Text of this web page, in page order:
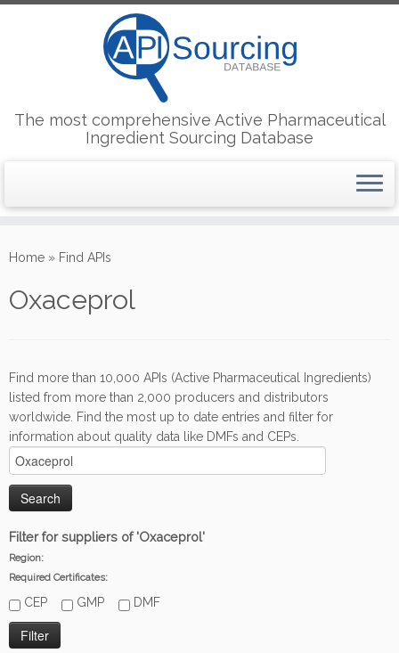
to
The most comprehensive Active Pharmaceutical
Ingredient Sourcing Database
Home » Find APIs
Oxaceprol
Find more than 10,000 APIs (Active Pharmaceutical Ingredients)
listed from more than 2,000 producers and distributors
worldwide. Find the most up to date entries and filter for
information about quality data like DMFs and CEPs.
Filter for suppliers of 'Oxaceprol'
Region:
Required Certificates:
CEP GMP DMF